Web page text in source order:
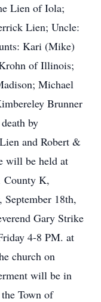
Lien of Iola;
Lien; Uncle:
Kari (Mike)
of Illinois;
Michael
Brunner
by
and Robert &
will be held at
County K,
September 18th,
Gary Strike
4-8 PM. at
church on
will be in
Town of